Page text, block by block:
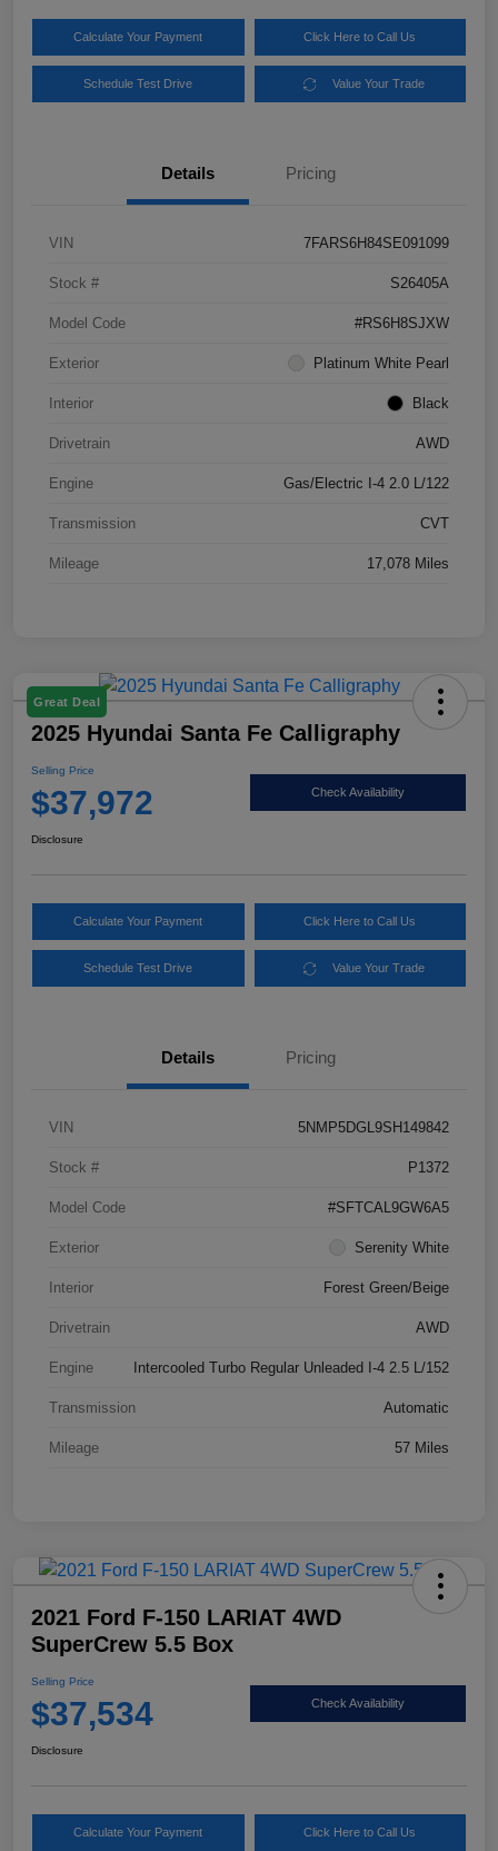
Calculate Your Payment Click Here to Call Us
Schedule Test Drive Value Your Trade
Details Pricing
VIN 7FARS6H84SE091099
Stock # S26405A
Model Code #RS6H8SJXW
Exterior Platinum White Pearl
Interior Black
Drivetrain AWD
Engine Gas/Electric I-4 2.0 L/122
Transmission CVT
Mileage 17,078 Miles
Great Deal
2025 Hyundai Santa Fe Calligraphy
Selling Price
$37,972 Check Availability
Disclosure
Calculate Your Payment Click Here to Call Us
Schedule Test Drive Value Your Trade
Details Pricing
VIN 5NMP5DGL9SH149842
Stock # P1372
Model Code #SFTCAL9GW6A5
Exterior Serenity White
Interior Forest Green/Beige
Drivetrain AWD
Engine Intercooled Turbo Regular Unleaded I-4 2.5 L/152
Transmission Automatic
Mileage 57 Miles
2021 Ford F-150 LARIAT 4WD
SuperCrew 5.5 Box
Selling Price
$37,534 Check Availability
Disclosure
Calculate Your Payment Click Here to Call Us